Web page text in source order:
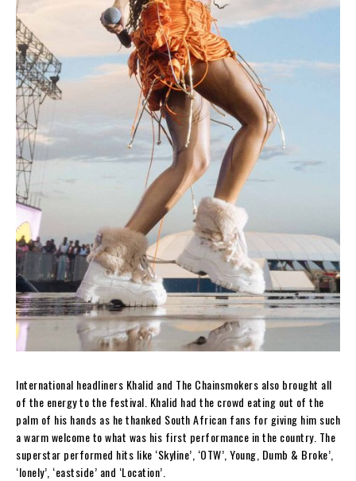
International headliners Khalid and The Chainsmokers also brought all
of the energy to the festival. Khalid had the crowd eating out of the
palm of his hands as he thanked South African fans for giving him such
a warm welcome to what was his first performance in the country. The
superstar performed hits like ‘Skyline’, ‘OTW’, Young, Dumb & Broke’,
‘lonely’, ‘eastside’ and ‘Location’.